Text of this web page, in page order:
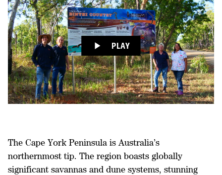
PLAY
The Cape York Peninsula is Australia’s
northernmost tip. The region boasts globally
significant savannas and dune systems, stunning